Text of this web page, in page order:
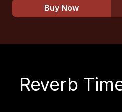
Buy Now
Reverb